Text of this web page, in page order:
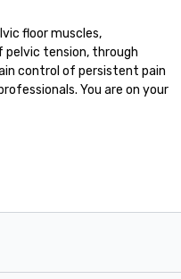
floor muscles,
pelvic tension, through
control of persistent pain
You are on your